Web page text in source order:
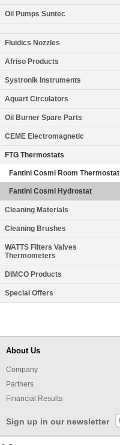
Oil Pumps Suntec
Fluidics Nozzles
Afriso Products
Systronik Instruments
Aquart Circulators
Oil Burner Spare Parts
CEME Electromagnetic
FTG Thermostats
Fantini Cosmi Room Thermostat
Fantini Cosmi Hydrostat
Cleaning Materials
Cleaning Brushes
WATTS Filters Valves
Thermometers
DIMCO Products
Special Offers
About Us
Company
Partners
Financial Results
Sign up in our newsletter